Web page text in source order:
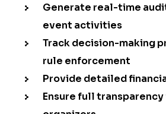
Generate real-time
event activities
Track decision-making
rule enforcement
Provide detailed
Ensure full